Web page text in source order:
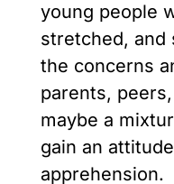
young people
stretched,
the concerns
parents,
maybe a
gain an